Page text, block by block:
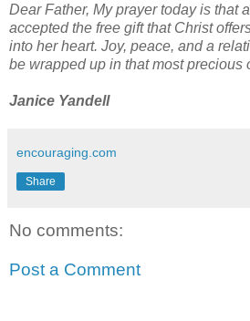
Dear Father, My prayer today is that
accepted the free gift that Christ
into her heart. Joy, peace, and a
be wrapped up in that most precious
Janice Yandell
encouraging.com
Share
No comments:
Post a Comment